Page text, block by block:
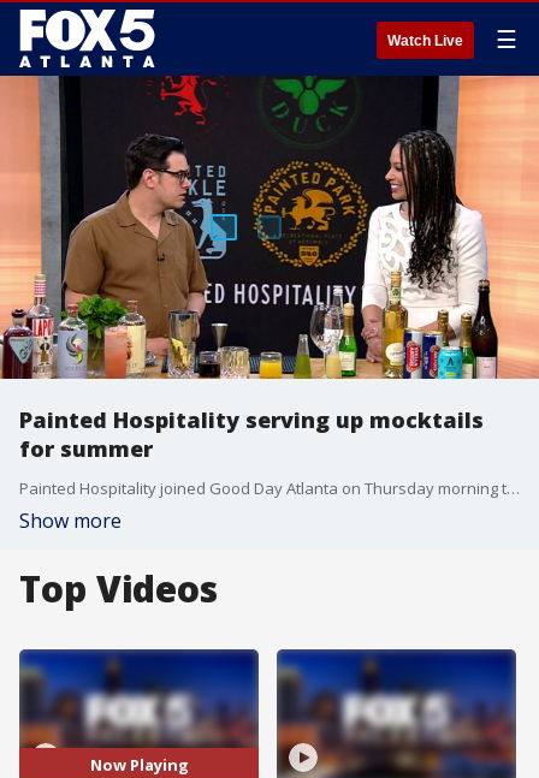
Watch Live ☰
Painted Hospitality serving up mocktails
for summer
Painted Hospitality joined Good Day Atlanta on Thursday morning to talk about some of the mocktails they are serving this summer.
Show more
Top Videos
Now Playing